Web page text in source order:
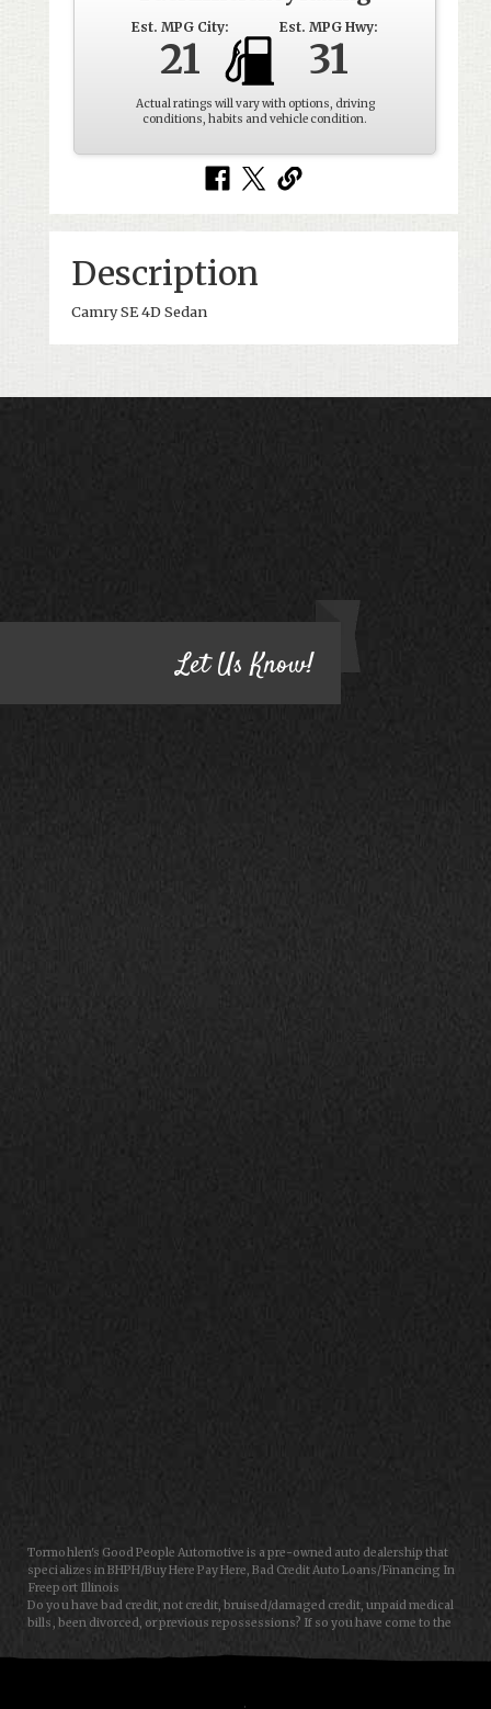
Est. MPG City:
21
Est. MPG Hwy:
31
Actual ratings will vary with options, driving
conditions, habits and vehicle condition.
Description
Camry SE 4D Sedan
HAVE QUESTIONS?
Let Us Know!
Tormohlen's Good People Automotive is a pre-owned auto dealership that
specializes in BHPH/Buy Here Pay Here, Bad Credit Auto Loans/Financing In
Freeport Illinois
Do you have bad credit, not credit, bruised/damaged credit, unpaid medical
bills, been divorced, or previous repossessions? If so you have come to the
help you get approval for your next auto/car/truck/van/SUV/sedan loan